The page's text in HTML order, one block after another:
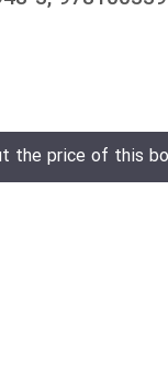
the price of this